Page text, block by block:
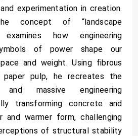
experimentation in creation.
concept of “landscape
examines how engineering
of power shape our
and weight. Using fibrous
paper pulp, he recreates the
and massive engineering
transforming concrete and
warmer form, challenging
of structural stability